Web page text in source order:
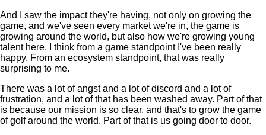
And I saw the impact they're having, not only on growing the
game, and we've seen every market we're in, the game is
growing around the world, but also how we're growing young
talent here. I think from a game standpoint I've been really
happy. From an ecosystem standpoint, that was really
surprising to me.
There was a lot of angst and a lot of discord and a lot of
frustration, and a lot of that has been washed away. Part of that
is because our mission is so clear, and that's to grow the game
of golf around the world. Part of that is us going door to door.